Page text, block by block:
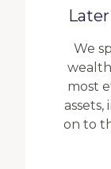
We
most
on to